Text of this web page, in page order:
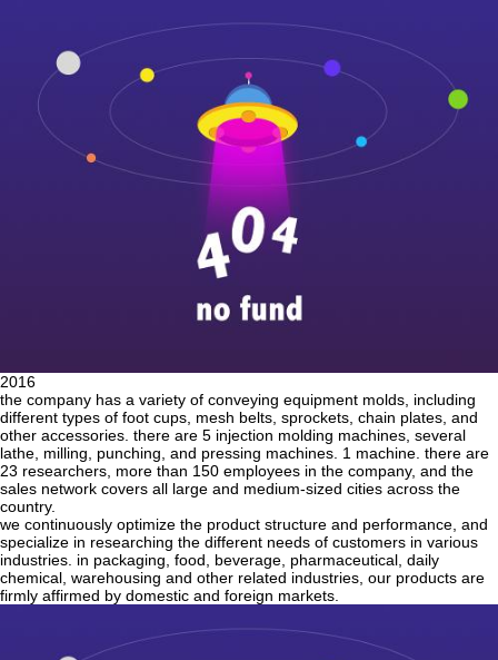
2016
the company has a variety of conveying equipment molds, including
different types of foot cups, mesh belts, sprockets, chain plates, and
other accessories. there are 5 injection molding machines, several
lathe, milling, punching, and pressing machines. 1 machine. there are
23 researchers, more than 150 employees in the company, and the
sales network covers all large and medium-sized cities across the
country.
we continuously optimize the product structure and performance, and
specialize in researching the different needs of customers in various
industries. in packaging, food, beverage, pharmaceutical, daily
chemical, warehousing and other related industries, our products are
firmly affirmed by domestic and foreign markets.